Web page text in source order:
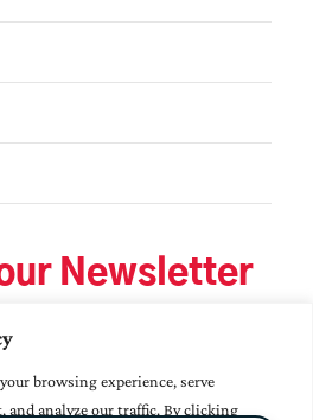
browsing experience, serve
and analyze our traffic. By clicking
Newsletter